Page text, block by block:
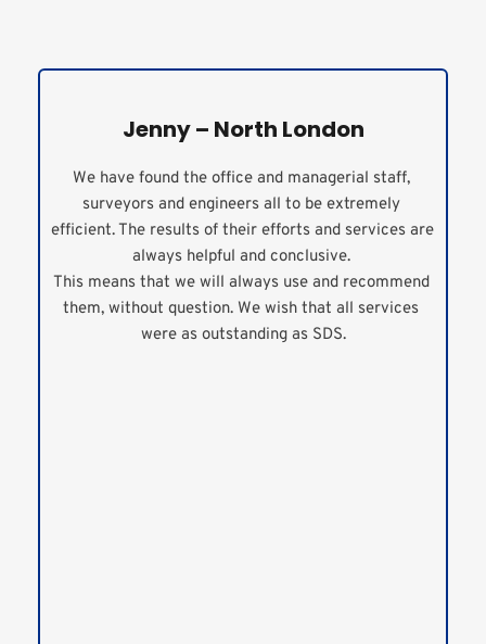
Jenny – North London
We have found the office and managerial staff,
surveyors and engineers all to be extremely
efficient. The results of their efforts and services are
always helpful and conclusive.
This means that we will always use and recommend
them, without question. We wish that all services
were as outstanding as SDS.